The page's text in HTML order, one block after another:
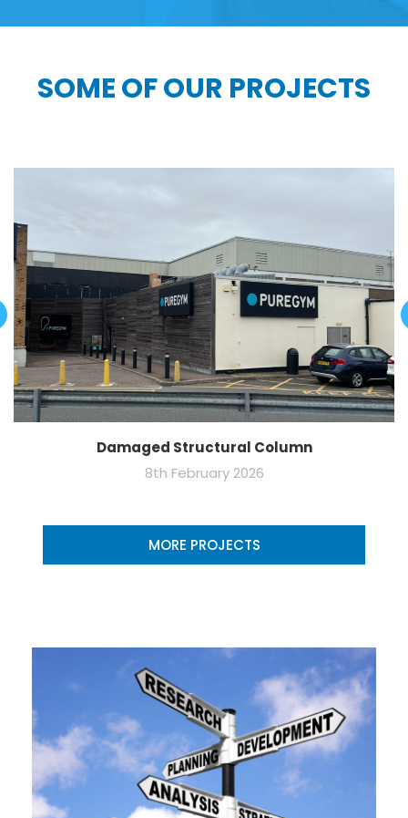
SOME OF OUR PROJECTS
Damaged Structural Column
8th February 2026
MORE PROJECTS